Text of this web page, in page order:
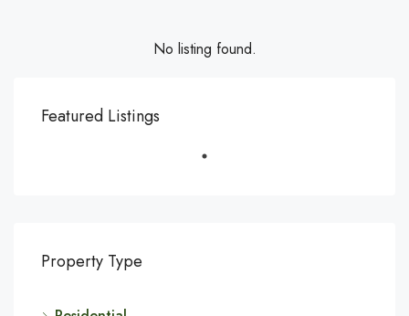
No listing found.
Featured Listings
Property Type